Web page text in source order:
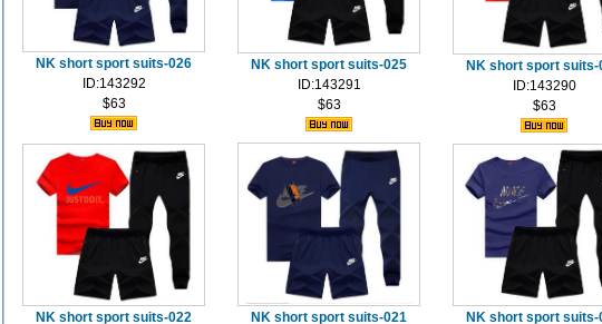
NK short sport suits-026
ID:143292
$63
NK short sport suits-025
ID:143291
$63
NK short sport suits-
ID:143290
$63
NK short sport suits-022
NK short sport suits-021
NK short sport suits-